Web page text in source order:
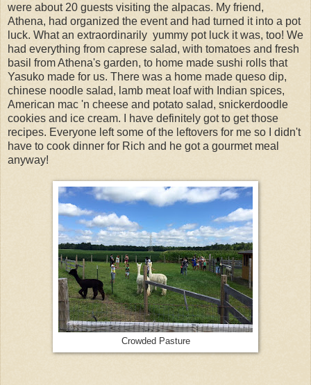
were about 20 guests visiting the alpacas. My friend,
Athena, had organized the event and had turned it into a pot
luck. What an extraordinarily yummy pot luck it was, too! We
had everything from caprese salad, with tomatoes and fresh
basil from Athena's garden, to home made sushi rolls that
Yasuko made for us. There was a home made queso dip,
chinese noodle salad, lamb meat loaf with Indian spices,
American mac 'n cheese and potato salad, snickerdoodle
cookies and ice cream. I have definitely got to get those
recipes. Everyone left some of the leftovers for me so I didn't
have to cook dinner for Rich and he got a gourmet meal
anyway!
Crowded Pasture